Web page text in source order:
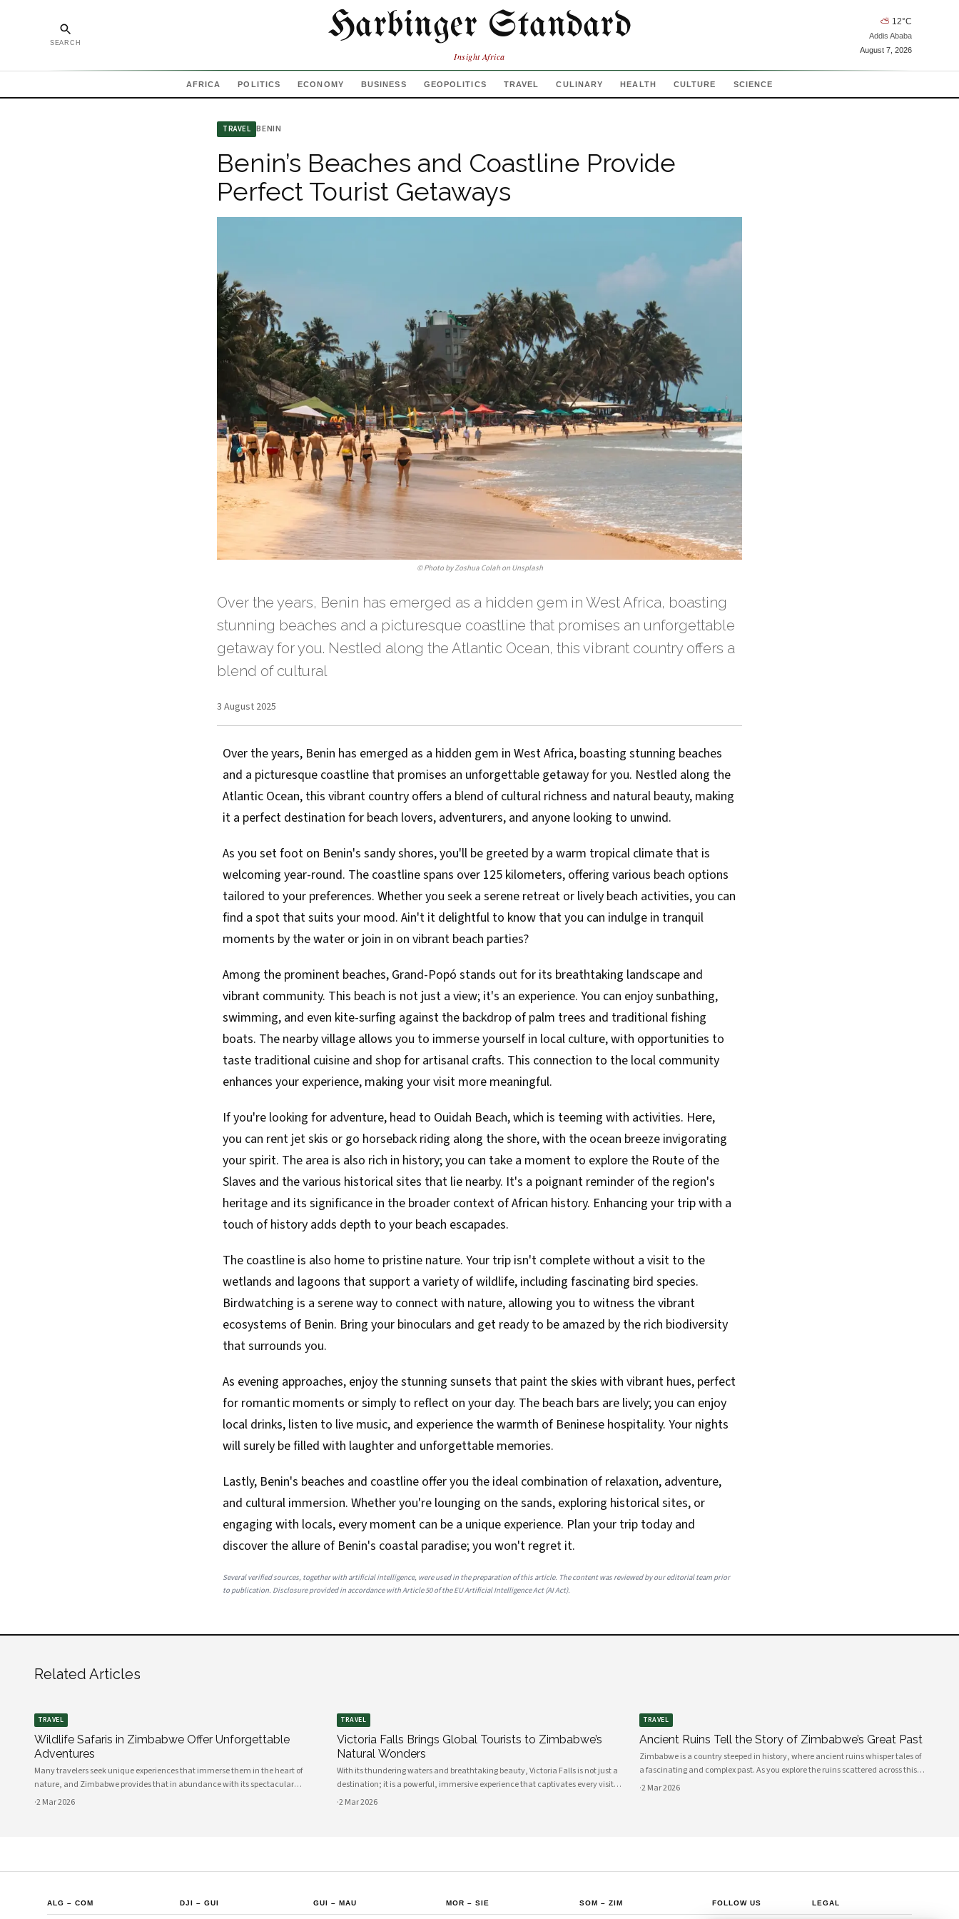
SEARCH Harbinger Standard
Insight Africa
⛅ 12°C
Addis Ababa
August 7, 2026
AFRICA POLITICS ECONOMY BUSINESS GEOPOLITICS TRAVEL CULINARY HEALTH CULTURE SCIENCE
TRAVEL BENIN
Benin’s Beaches and Coastline Provide
Perfect Tourist Getaways
©Photo by Zoshua Colah on Unsplash
Over the years, Benin has emerged as a hidden gem in West Africa, boasting
stunning beaches and a picturesque coastline that promises an unforgettable
getaway for you. Nestled along the Atlantic Ocean, this vibrant country offers a
blend of cultural
3 August 2025
Over the years, Benin has emerged as a hidden gem in West Africa, boasting stunning beaches
and a picturesque coastline that promises an unforgettable getaway for you. Nestled along the
Atlantic Ocean, this vibrant country offers a blend of cultural richness and natural beauty, making
it a perfect destination for beach lovers, adventurers, and anyone looking to unwind.
As you set foot on Benin's sandy shores, you'll be greeted by a warm tropical climate that is
welcoming year-round. The coastline spans over 125 kilometers, offering various beach options
tailored to your preferences. Whether you seek a serene retreat or lively beach activities, you can
find a spot that suits your mood. Ain't it delightful to know that you can indulge in tranquil
moments by the water or join in on vibrant beach parties?
Among the prominent beaches, Grand-Popó stands out for its breathtaking landscape and
vibrant community. This beach is not just a view; it's an experience. You can enjoy sunbathing,
swimming, and even kite-surfing against the backdrop of palm trees and traditional fishing
boats. The nearby village allows you to immerse yourself in local culture, with opportunities to
taste traditional cuisine and shop for artisanal crafts. This connection to the local community
enhances your experience, making your visit more meaningful.
If you're looking for adventure, head to Ouidah Beach, which is teeming with activities. Here,
you can rent jet skis or go horseback riding along the shore, with the ocean breeze invigorating
your spirit. The area is also rich in history; you can take a moment to explore the Route of the
Slaves and the various historical sites that lie nearby. It's a poignant reminder of the region's
heritage and its significance in the broader context of African history. Enhancing your trip with a
touch of history adds depth to your beach escapades.
The coastline is also home to pristine nature. Your trip isn't complete without a visit to the
wetlands and lagoons that support a variety of wildlife, including fascinating bird species.
Birdwatching is a serene way to connect with nature, allowing you to witness the vibrant
ecosystems of Benin. Bring your binoculars and get ready to be amazed by the rich biodiversity
that surrounds you.
As evening approaches, enjoy the stunning sunsets that paint the skies with vibrant hues, perfect
for romantic moments or simply to reflect on your day. The beach bars are lively; you can enjoy
local drinks, listen to live music, and experience the warmth of Beninese hospitality. Your nights
will surely be filled with laughter and unforgettable memories.
Lastly, Benin's beaches and coastline offer you the ideal combination of relaxation, adventure,
and cultural immersion. Whether you're lounging on the sands, exploring historical sites, or
engaging with locals, every moment can be a unique experience. Plan your trip today and
discover the allure of Benin's coastal paradise; you won't regret it.
Several verified sources, together with artificial intelligence, were used in the preparation of this article. The content was reviewed by our editorial team prior
to publication. Disclosure provided in accordance with Article 50 of the EU Artificial Intelligence Act (AI Act).
Related Articles
TRAVEL
Wildlife Safaris in Zimbabwe Offer Unforgettable
Adventures
Many travelers seek unique experiences that immerse them in the heart of
nature, and Zimbabwe provides that in abundance with its spectacular
wildlife safaris. Your adventure begins in this diverse African nation, where the
·2 Mar 2026
TRAVEL
Victoria Falls Brings Global Tourists to Zimbabwe’s
Natural Wonders
With its thundering waters and breathtaking beauty, Victoria Falls is not just a
destination; it is a powerful, immersive experience that captivates every visitor.
If you are considering a trip to Zimbabwe, this natural wonder is undoubtedly a
·2 Mar 2026
TRAVEL
Ancient Ruins Tell the Story of Zimbabwe’s Great Past
Zimbabwe is a country steeped in history, where ancient ruins whisper tales of
a fascinating and complex past. As you explore the ruins scattered across this
beautiful land, you will uncover the stories of civilizations that flourished long
·2 Mar 2026
ALG – COM DJI –GUI GUI – MAU MOR –SIE SOM – ZIM FOLLOW US LEGAL